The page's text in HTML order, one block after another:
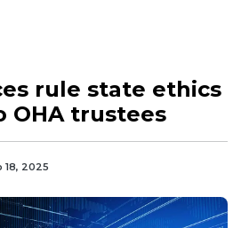
rule state ethics
OHA trustees
18, 2025